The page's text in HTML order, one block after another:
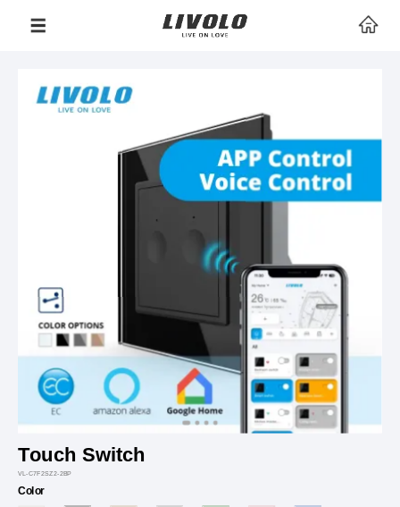
Touch Switch
VL-C7F2SZ2-2BP
Color